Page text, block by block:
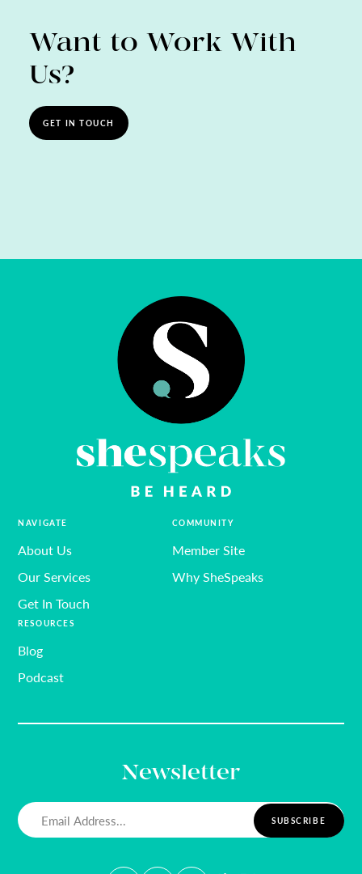
Want to Work With
Us?
GET IN TOUCH
Newsletter
(Required)
NAVIGATE
About Us
Our Services
Get In Touch
RESOURCES
Blog
Podcast
COMMUNITY
Member Site
Why SheSpeaks